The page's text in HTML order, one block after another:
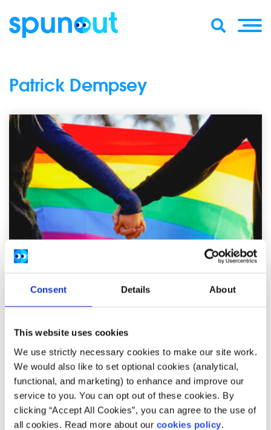
Consent Details About
This website uses cookies
We use strictly necessary cookies to make our site work.
We would also like to set optional cookies (analytical,
functional, and marketing) to enhance and improve our
service to you. You can opt out of these cookies. By
clicking “Accept All Cookies”, you can agree to the use of
all cookies. Read more about our cookies policy.
Patrick Dempsey
Why I’m celebrating LGBTI+ Pride
Written by:Patrick Dempsey
Patrick talks about why attending Dublin Pride is so
important for him and a cause for celebration
Read More